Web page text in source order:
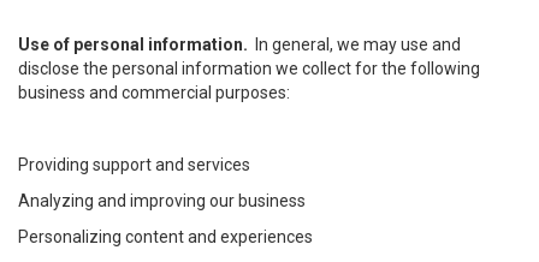
Use of personal information.
In general, we may use and
disclose the personal information we collect for the following
business and commercial purposes:
Providing support and services
Analyzing and improving our business
Personalizing content and experiences